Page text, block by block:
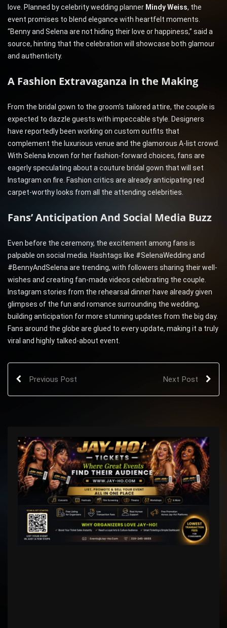
love. Planned by celebrity wedding planner Mindy Weiss, the
event promises to blend elegance with heartfelt moments.
“Benny and Selena are not hiding their love or happiness,” said a
source, hinting that the celebration will showcase both glamour
and authenticity.
A Fashion Extravaganza in the Making
From the bridal gown to the groom’s tailored attire, the couple is
expected to dazzle guests with impeccable style. Designers
have reportedly been working on custom outfits that
complement the luxurious venue and the glamorous A-list crowd.
With Selena known for her fashion-forward choices, fans are
eagerly speculating about a couture bridal gown that will set
Instagram on fire. Fashion critics are already anticipating red
carpet-worthy looks from all the attending celebrities.
Fans’ Anticipation And Social Media Buzz
Even before the ceremony, the excitement among fans is
palpable on social media. Hashtags like #SelenaWedding and
#BennyAndSelena are trending, with followers sharing their well-
wishes and creating fan-made videos celebrating the couple.
Instagram stories from the rehearsal dinner have already given
glimpses of the fun and romance surrounding the wedding,
building anticipation for more stunning updates from the big day.
Fans around the globe are glued to every update, making it a truly
viral and highly talked-about event.
Previous Post Next Post